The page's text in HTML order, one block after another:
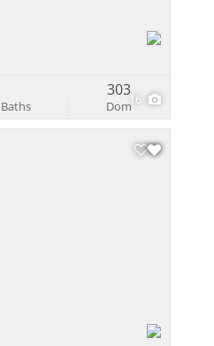
16
Baths Dom
303